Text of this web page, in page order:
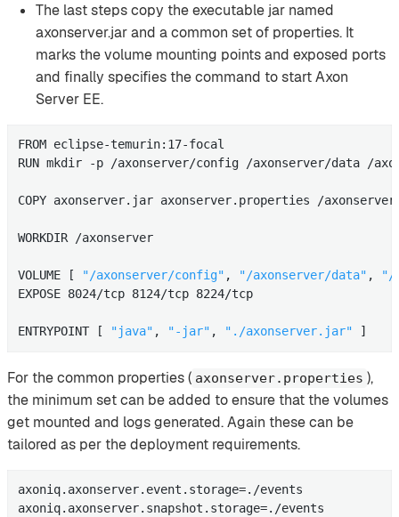
The last steps copy the executable jar named
axonserver.jar and a common set of properties. It
marks the volume mounting points and exposed ports
and finally specifies the command to start Axon
Server EE.
FROM eclipse-temurin:17-focal
RUN mkdir -p /axonserver/config /axonserver/data /
COPY axonserver.jar axonserver.properties /
WORKDIR /axonserver
VOLUME [ "/axonserver/config" , "/axonserver/data" , "/
EXPOSE 8024/tcp 8124/tcp 8224/tcp
ENTRYPOINT [ "java" , "-jar" , "./axonserver.jar" ]
For the common properties ( axonserver.properties ),
the minimum set can be added to ensure that the volumes
get mounted and logs generated. Again these can be
tailored as per the deployment requirements.
axoniq.axonserver.event.storage=./events
axoniq.axonserver.snapshot.storage=./events